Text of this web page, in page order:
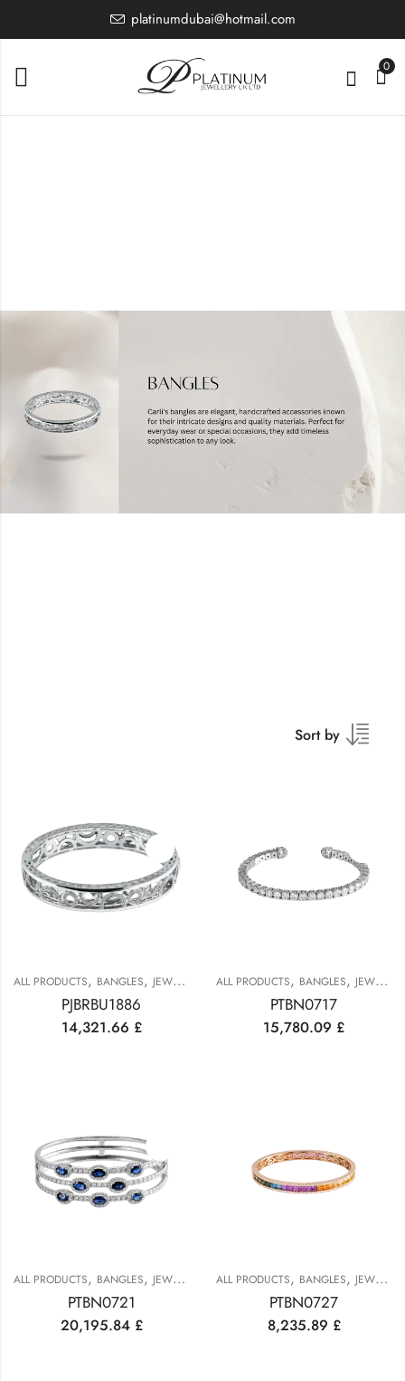
platinumdubai@hotmail.com
0
Sort by
ALL PRODUCTS, BANGLES, JEWELRY PLATINUM COLLECTION
PJBRBU1886
14,321.66 £
ALL PRODUCTS, BANGLES, JEWELRY
PTBN0717
15,780.09 £
ALL PRODUCTS, BANGLES, JEWELRY
PTBN0721
20,195.84 £
ALL PRODUCTS, BANGLES, JEWELRY
PTBN0727
8,235.89 £